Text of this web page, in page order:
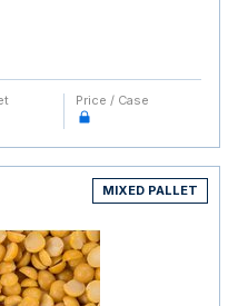
Price / Case
MIXED PALLET